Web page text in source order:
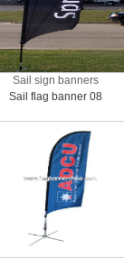
Sail sign banners
Sail flag banner 08